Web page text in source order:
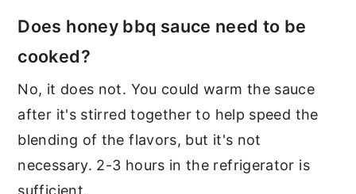
Does honey bbq sauce need to be
cooked?
No, it does not. You could warm the sauce
after it's stirred together to help speed the
blending of the flavors, but it's not
necessary. 2-3 hours in the refrigerator is
sufficient.